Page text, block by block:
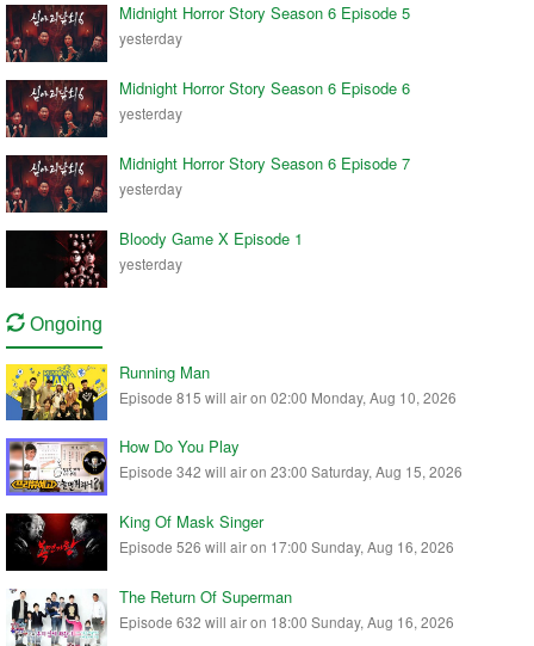
Midnight Horror Story Season 6 Episode 5
yesterday
Midnight Horror Story Season 6 Episode 6
yesterday
Midnight Horror Story Season 6 Episode 7
yesterday
Bloody Game X Episode 1
yesterday
Ongoing
Running Man
Episode 815 will air on 02:00 Monday, Aug 10, 2026
How Do You Play
Episode 342 will air on 23:00 Saturday, Aug 15, 2026
King Of Mask Singer
Episode 526 will air on 17:00 Sunday, Aug 16, 2026
The Return Of Superman
Episode 632 will air on 18:00 Sunday, Aug 16, 2026